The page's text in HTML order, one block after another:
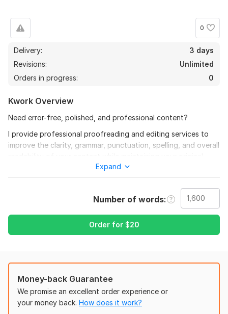
0
Delivery:
3 days
Revisions:
Unlimited
Orders in progress:
0
Kwork Overview
Need error-free, polished, and professional content?
I provide professional proofreading and editing services to
improve the clarity, grammar, punctuation, spelling, and overall
message and writing style.
Blog posts
Essays
Presentations
Personal statements
Resumes/CVs
Expand
Number of words
Order for $20
Money-back Guarantee
We promise an excellent order experience or
your money back. How does it work?